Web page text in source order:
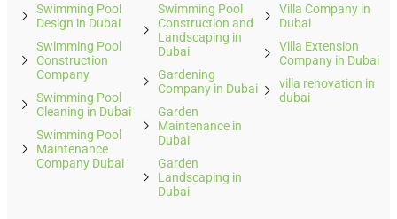
Swimming Pool
Design in Dubai
Swimming Pool
Construction
Company
Swimming Pool
Cleaning in Dubai
Swimming Pool
Maintenance
Company Dubai
Swimming Pool
Construction and
Landscaping in
Dubai
Gardening
Company in Dubai
Garden
Maintenance in
Dubai
Garden
Landscaping in
Dubai
Villa Company in
Dubai
Villa Extension
Company in Dubai
villa renovation in
dubai